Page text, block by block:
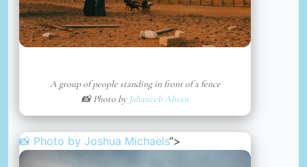
A group of people standing in front of a fence
📸 Photo by Jahanzeb Ahsan
📸 Photo by Joshua Michaels“>